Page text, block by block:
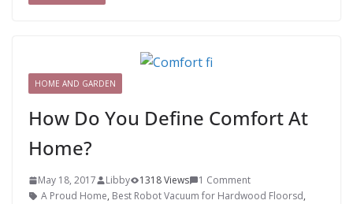
HOME AND GARDEN
How Do You Define Comfort At
Home?
May 18, 2017 Libby 1318 Views
1 Comment
A Proud Home, Best Robot Vacuum for Hardwood Floorsd,